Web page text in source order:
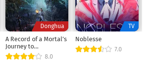
Donghua
A Record of a Mortal’s
Journey to
Immortality Season 1
8.0
TV
Noblesse
7.0